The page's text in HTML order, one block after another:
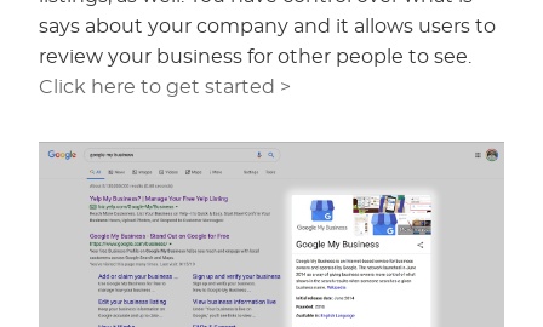
says about your company and it allows users to
review your business for other people to see.
Click here to get started >